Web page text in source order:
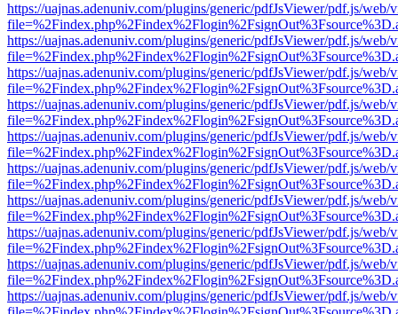
https://uajnas.adenuniv.com/plugins/generic/pdfJsViewer/pdf.js/web/
https://uajnas.adenuniv.com/plugins/generic/pdfJsViewer/pdf.js/web/
https://uajnas.adenuniv.com/plugins/generic/pdfJsViewer/pdf.js/web/
https://uajnas.adenuniv.com/plugins/generic/pdfJsViewer/pdf.js/web/
https://uajnas.adenuniv.com/plugins/generic/pdfJsViewer/pdf.js/web/
https://uajnas.adenuniv.com/plugins/generic/pdfJsViewer/pdf.js/web/
https://uajnas.adenuniv.com/plugins/generic/pdfJsViewer/pdf.js/web/
https://uajnas.adenuniv.com/plugins/generic/pdfJsViewer/pdf.js/web/
https://uajnas.adenuniv.com/plugins/generic/pdfJsViewer/pdf.js/web/
https://uajnas.adenuniv.com/plugins/generic/pdfJsViewer/pdf.js/web/